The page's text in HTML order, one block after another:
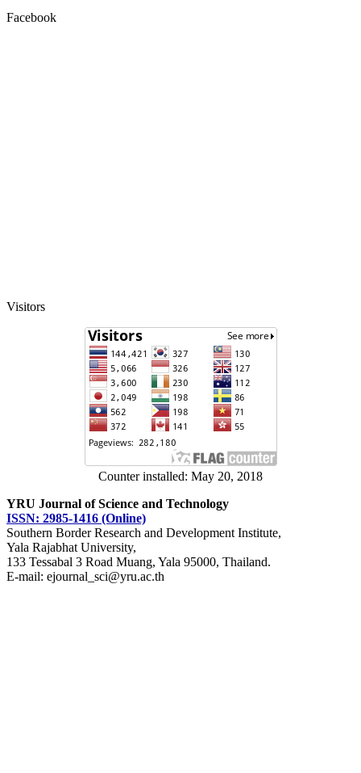
Facebook
Visitors
Counter installed: May 20, 2018
YRU Journal of Science and Technology
ISSN: 2985-1416 (Online)
Southern Border Research and Development Institute,
Yala Rajabhat University,
133 Tessabal 3 Road Muang, Yala 95000, Thailand.
E-mail: ejournal_sci@yru.ac.th